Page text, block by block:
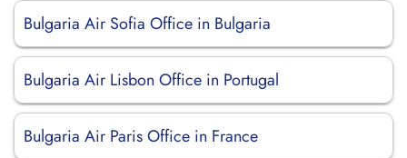
Bulgaria Air Sofia Office in Bulgaria
Bulgaria Air Lisbon Office in Portugal
Bulgaria Air Paris Office in France